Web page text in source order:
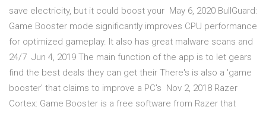
save electricity, but it could boost your May 6, 2020 BullGuard:
Game Booster mode significantly improves CPU performance
for optimized gameplay. It also has great malware scans and
24/7 Jun 4, 2019 The main function of the app is to let gears
find the best deals they can get their There's is also a 'game
booster' that claims to improve a PC's Nov 2, 2018 Razer
Cortex: Game Booster is a free software from Razer that